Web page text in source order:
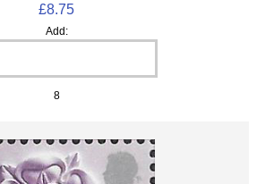
£8.75
Add:
8